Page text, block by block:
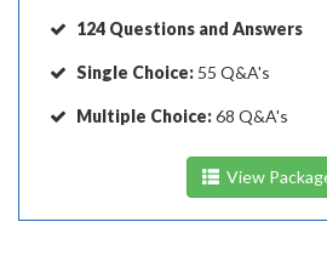
124 Questions and Answers
Single Choice: 55 Q&A's
Multiple Choice:68 Q&A's
View